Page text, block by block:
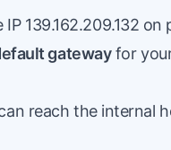
139.162.209.132 on
gatewayfor
reach the internal